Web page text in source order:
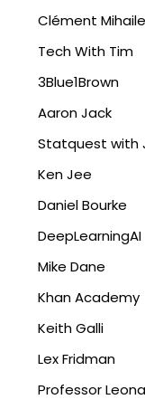
Clément
Tech With Tim
3Blue1Brown
Aaron Jack
Statquest with
Ken Jee
Daniel Bourke
DeepLearningAI
Mike Dane
Khan Academy
Keith Galli
Lex Fridman
Professor